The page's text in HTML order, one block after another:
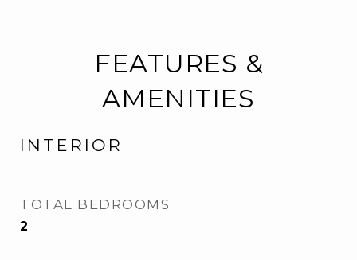
FEATURES &
AMENITIES
INTERIOR
TOTAL BEDROOMS
2